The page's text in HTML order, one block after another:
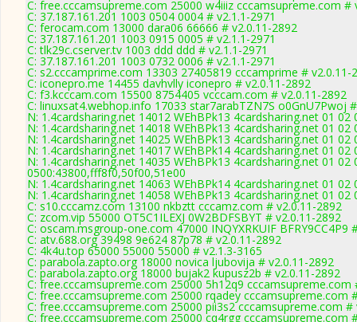
C: free.cccamsupreme.com 25000 w4iiiz cccamsupreme.com #
C: 37.187.161.201 1003 0504 0004 # v2.1.1-2971
C: ferocam.com 13000 dara06 66666 # v2.0.11-2892
C: 37.187.161.201 1003 0915 0005 # v2.1.1-2971
C: tlk29c.cserver.tv 1003 ddd ddd # v2.1.1-2971
C: 37.187.161.201 1003 0732 0006 # v2.1.1-2971
C: s2.cccamprime.com 13303 27405819 cccamprime # v2.0.11-
C: iconepro.me 14455 davhvlly iconepro # v2.0.11-2892
C: f3.kcccam.com 15500 8754405 vcccam.com # v2.0.11-2892
C: linuxsat4.webhop.info 17033 star7arabTZN7S o0GnU7Pwoj
N: 1.4cardsharing.net 14012 WEhBPk13 4cardsharing.net 01
N: 1.4cardsharing.net 14018 WEhBPk13 4cardsharing.net 01
N: 1.4cardsharing.net 14025 WEhBPk13 4cardsharing.net 01
N: 1.4cardsharing.net 14017 WEhBPk14 4cardsharing.net 01
N: 1.4cardsharing.net 14035 WEhBPk13 4cardsharing.net 01
0500:43800,fff8f0,50f00,51e00
N: 1.4cardsharing.net 14063 WEhBPk14 4cardsharing.net 01
N: 1.4cardsharing.net 14058 WEhBPk13 4cardsharing.net 01
C: s10.cccamz.com 13100 nkbztt cccamz.com # v2.0.11-2892
C: zcom.vip 55000 OT5C1ILEXJ 0W2BDFSBYT # v2.0.11-2892
C: oscam.msgroup-one.com 47000 INQYXRKUIF BFRY9CC4P9
C: atv.688.org 39498 9e624 87p78 # v2.0.11-2892
C: 4k4u.top 65000 55000 55000 # v2.1.3-3165
C: parabola.zapto.org 18000 novica ljubovija # v2.0.11-2892
C: parabola.zapto.org 18000 bujak2 kupusz2b # v2.0.11-2892
C: free.cccamsupreme.com 25000 5h12q9 cccamsupreme.com
C: free.cccamsupreme.com 25000 rqadey cccamsupreme.com
C: free.cccamsupreme.com 25000 pii3s2 cccamsupreme.com #
C: free.cccamsupreme.com 25000 cq4rgg cccamsupreme.com